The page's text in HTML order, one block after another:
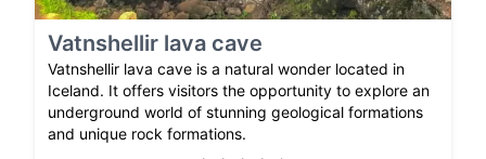
Vatnshellir lava cave
Vatnshellir lava cave is a natural wonder located in
Iceland. It offers visitors the opportunity to explore an
underground world of stunning geological formations
and unique rock formations.